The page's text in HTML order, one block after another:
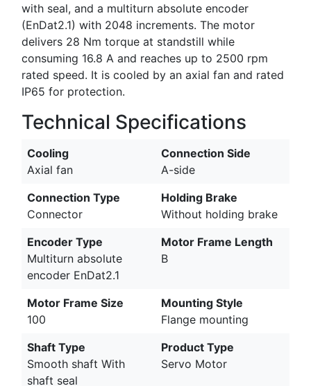
with seal, and a multiturn absolute encoder
(EnDat2.1) with 2048 increments. The motor
delivers 28 Nm torque at standstill while
consuming 16.8 A and reaches up to 2500 rpm
rated speed. It is cooled by an axial fan and rated
IP65 for protection.
Technical Specifications
Cooling
Axial fan
Connection Side
A-side
Connection Type
Connector
Holding Brake
Without holding brake
Encoder Type
Multiturn absolute
encoder EnDat2.1
Motor Frame Length
B
Motor Frame Size
100
Mounting Style
Flange mounting
Shaft Type
Smooth shaft With
shaft seal
Product Type
Servo Motor